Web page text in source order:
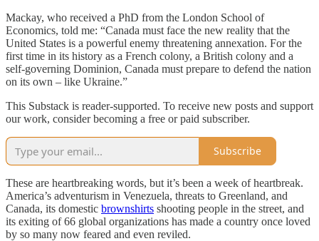
Mackay, who received a PhD from the London School of
Economics, told me: “Canada must face the new reality that the
United States is a powerful enemy threatening annexation. For the
first time in its history as a French colony, a British colony and a
self-governing Dominion, Canada must prepare to defend the nation
on its own – like Ukraine.”
This Substack is reader-supported. To receive new posts and support
our work, consider becoming a free or paid subscriber.
Subscribe
These are heartbreaking words, but it’s been a week of heartbreak.
America’s adventurism in Venezuela, threats to Greenland, and
Canada, its domestic brownshirts shooting people in the street, and
its exiting of 66 global organizations has made a country once loved
by so many now feared and even reviled.